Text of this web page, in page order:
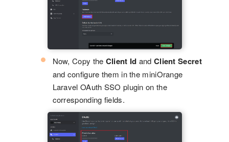
Now, Copy the Client Id and Client Secret
and configure them in the miniOrange
Laravel OAuth SSO plugin on the
corresponding fields.